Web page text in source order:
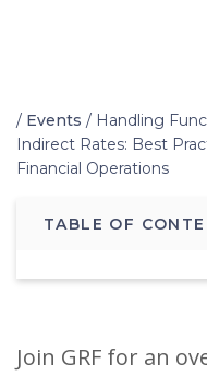
Home
/ Events / Handling
Indirect Rates: Best
Financial Operations
TABLE OF
Join GRF for an